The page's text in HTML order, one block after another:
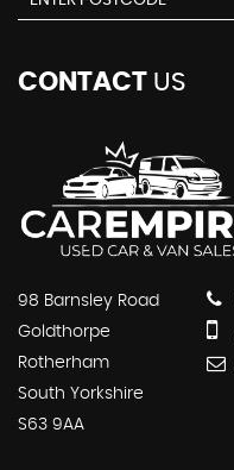
CONTACT US
98 Barnsley Road
Goldthorpe
Rotherham
South Yorkshire
S63 9AA